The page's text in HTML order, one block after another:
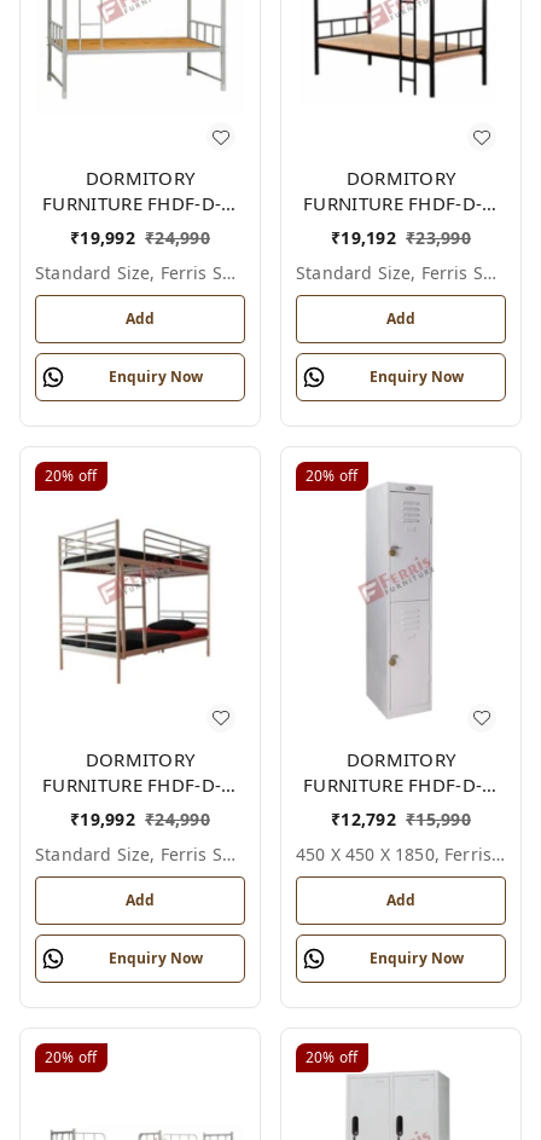
DORMITORY
FURNITURE FHDF-D-F-
603A
₹19,992 ₹24,990
Standard Size, Ferris Shade Card
Add
Enquiry Now
DORMITORY
FURNITURE FHDF-D-F-
602A
₹19,192 ₹23,990
Standard Size, Ferris Shade Card
Add
Enquiry Now
20% off
DORMITORY
FURNITURE FHDF-D-F-
601A
₹19,992 ₹24,990
Standard Size, Ferris Shade Card
Add
Enquiry Now
20% off
DORMITORY
FURNITURE FHDF-D-F-
615A
₹12,792 ₹15,990
450 X 450 X 1850, Ferris Shade Card
Add
Enquiry Now
20% off 20% off